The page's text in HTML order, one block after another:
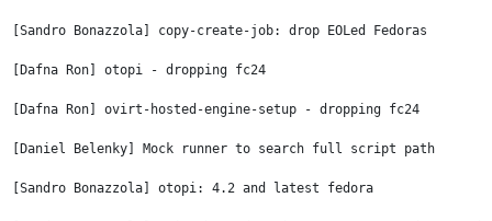
[Sandro Bonazzola] copy-create-job: drop EOLed Fedoras
[Dafna Ron] otopi - dropping fc24
[Dafna Ron] ovirt-hosted-engine-setup - dropping fc24
[Daniel Belenky] Mock runner to search full script path
[Sandro Bonazzola] otopi: 4.2 and latest fedora